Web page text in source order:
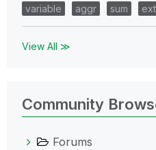
variable
aggr sum
View All ≫
Community
Forums